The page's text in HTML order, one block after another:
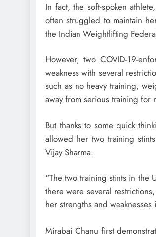
In fact, the soft-spoken
often struggled to maintain
the Indian Weightlifting
However, two COVID-19-
weakness with several
such as no heavy training,
away from serious training for
But thanks to some quick
allowed her two training
Vijay Sharma.
“The two training stints in the
there were several
her strengths and
Mirabai Chanu first